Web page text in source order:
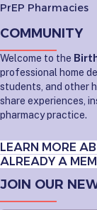
PrEP Pharmacies
COMMUNITY
Welcome to the
professional home
students, and other
share experiences,
pharmacy practice.
LEARN MORE
ALREADY A
JOIN OUR